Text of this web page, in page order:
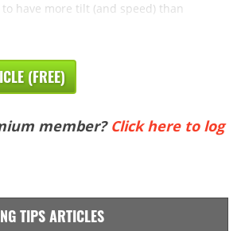
have more tilt (and speed) than
(FREE)
member? Click here to log
TIPS ARTICLES